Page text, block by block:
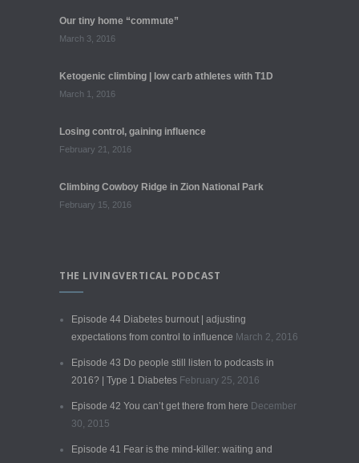
Our tiny home “commute”
March 3, 2016
Ketogenic climbing | low carb athletes with T1D
March 1, 2016
Losing control, gaining influence
February 21, 2016
Climbing Cowboy Ridge in Zion National Park
February 15, 2016
THE LIVINGVERTICAL PODCAST
Episode 44 Diabetes burnout | adjusting
expectations from control to influence March 2, 2016
Episode 43 Do people still listen to podcasts in
2016? | Type 1 Diabetes February 25, 2016
Episode 42 You can’t get there from here December
30, 2015
Episode 41 Fear is the mind-killer: waiting and